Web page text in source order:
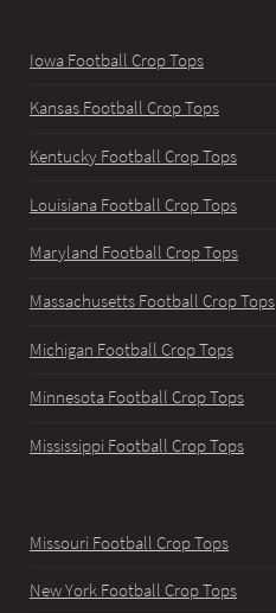
Iowa Football Crop Tops
Kansas Football Crop Tops
Kentucky Football Crop Tops
Louisiana Football Crop Tops
Maryland Football Crop Tops
Massachusetts Football Crop Tops
Michigan Football Crop Tops
Minnesota Football Crop Tops
Mississippi Football Crop Tops
Missouri Football Crop Tops
New York Football Crop Tops